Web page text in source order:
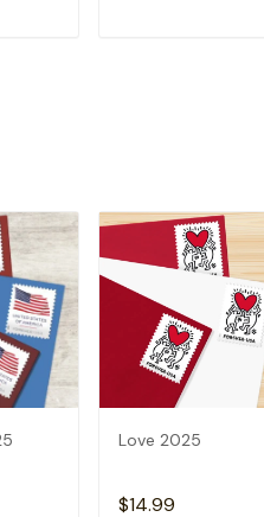
Love 2025
$14.99